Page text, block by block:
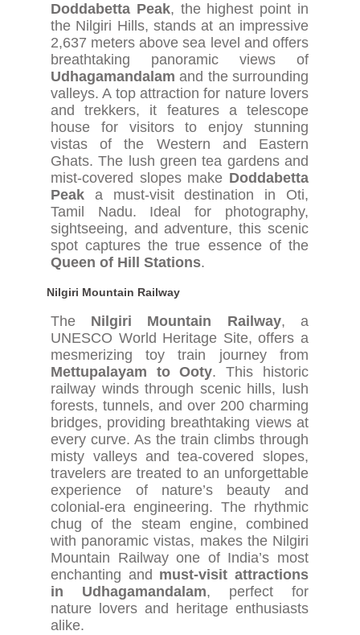
Doddabetta Peak, the highest point in
the Nilgiri Hills, stands at an impressive
2,637 meters above sea level and offers
breathtaking panoramic views of
Udhagamandalam and the surrounding
valleys. A top attraction for nature lovers
and trekkers, it features a telescope
house for visitors to enjoy stunning
vistas of the Western and Eastern
Ghats. The lush green tea gardens and
mist-covered slopes make Doddabetta
Peak a must-visit destination in Oti,
Tamil Nadu. Ideal for photography,
sightseeing, and adventure, this scenic
spot captures the true essence of the
Queen of Hill Stations.
Nilgiri Mountain Railway
The Nilgiri Mountain Railway, a
UNESCO World Heritage Site, offers a
mesmerizing toy train journey from
Mettupalayam to Ooty. This historic
railway winds through scenic hills, lush
forests, tunnels, and over 200 charming
bridges, providing breathtaking views at
every curve. As the train climbs through
misty valleys and tea-covered slopes,
travelers are treated to an unforgettable
experience of nature’s beauty and
colonial-era engineering. The rhythmic
chug of the steam engine, combined
with panoramic vistas, makes the Nilgiri
Mountain Railway one of India’s most
enchanting and must-visit attractions
in Udhagamandalam, perfect for
nature lovers and heritage enthusiasts
alike.